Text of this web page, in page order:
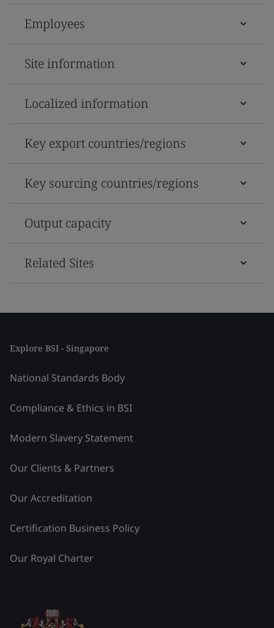
Employees
Site information
Localized information
Key export countries/regions
Key sourcing countries/regions
Output capacity
Related Sites
Explore BSI - Singapore
National Standards Body
Compliance & Ethics in BSI
Modern Slavery Statement
Our Clients & Partners
Our Accreditation
Certification Business Policy
Our Royal Charter